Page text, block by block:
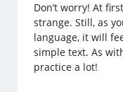
Don’t worry! At
strange. Still, as
language, it will
simple text. As
practice a lot!